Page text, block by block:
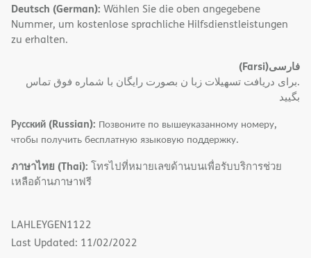
Deutsch (German): Wählen Sie die oben angegebene
Nummer, um kostenlose sprachliche Hilfsdienstleistungen
zu erhalten.
فارسی(Farsi)
.برای دریافت تسهیلات زبا ن بصورت رایگان با شماره فوق تماس
بگیید
Русский (Russian): Позвоните по вышеуказанному номеру,
чтобы получить бесплатную языковую поддержку.
ภาษาไทย (Thai): โทรไปที่หมายเลขด้านบนเพื่อรับบริการช่วย
เหลือด้านภาษาฟรี
LAHLEYGEN1122
Last Updated: 11/02/2022